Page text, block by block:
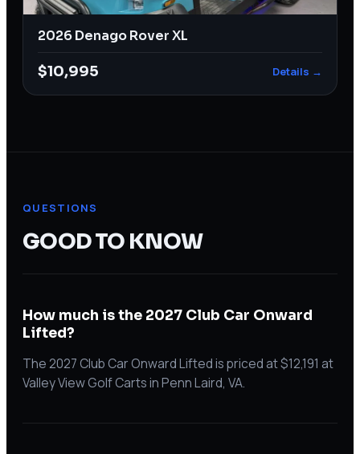
2026 Denago Rover XL
$10,995 Details →
QUESTIONS
GOOD TO KNOW
How much is the 2027 Club Car Onward
Lifted?
The 2027 Club Car Onward Lifted is priced at $12,191 at
Valley View Golf Carts in Penn Laird, VA.